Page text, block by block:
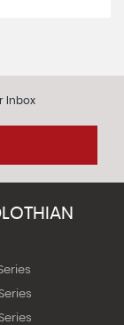
Inbox